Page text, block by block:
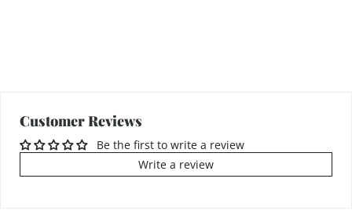
Customer Reviews
Be the first to write a review
Write a review